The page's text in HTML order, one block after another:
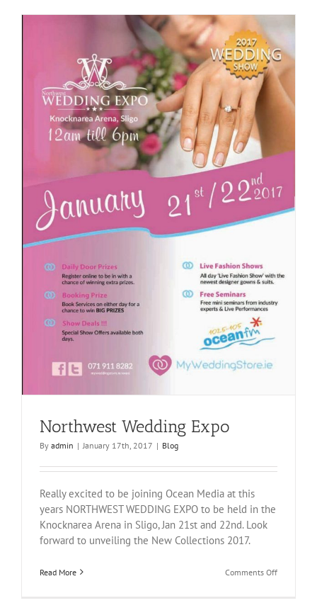
Northwest Wedding Expo
By admin | January 17th, 2017 | Blog
Really excited to be joining Ocean Media at this
years NORTHWEST WEDDING EXPO to be held in the
Knocknarea Arena in Sligo, Jan 21st and 22nd. Look
forward to unveiling the New Collections 2017.
Read More Comments Offon